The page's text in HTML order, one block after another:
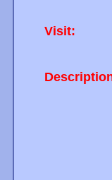
Visit: